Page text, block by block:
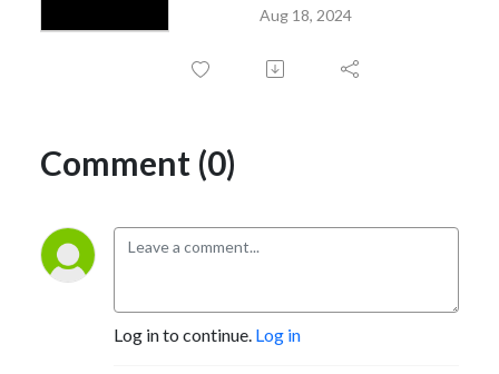
Aug 18, 2024
Comment (0)
Log in to continue. Log in